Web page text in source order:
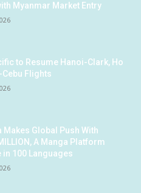
Myanmar Market Entry
to Resume Hanoi-Clark, Ho
Cebu Flights
Makes Global Push With
A Manga Platform
in 100 Languages